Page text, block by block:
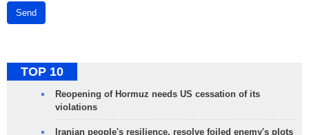
Send
TOP 10
Reopening of Hormuz needs US cessation of its
violations
Iranian people's resilience, resolve foiled enemy's plots